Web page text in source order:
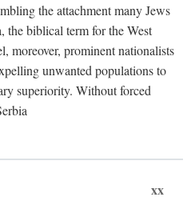
the attachment many Jews
the biblical term for the West
moreover, prominent nationalists
unwanted populations to
superiority. Without forced
xx